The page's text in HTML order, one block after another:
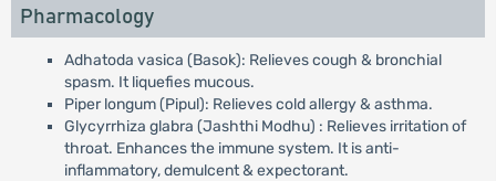
Pharmacology
Adhatoda vasica (Basok): Relieves cough & bronchial
spasm. It liquefies mucous.
Piper longum (Pipul): Relieves cold allergy & asthma.
Glycyrrhiza glabra (Jashthi Modhu) : Relieves irritation of
throat. Enhances the immune system. It is anti-
inflammatory, demulcent & expectorant.